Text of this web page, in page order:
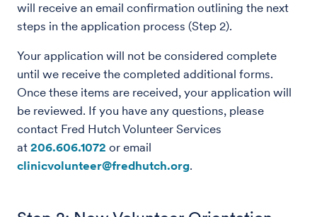
will receive an email confirmation outlining the next
steps in the application process (Step 2).
Your application will not be considered complete
until we receive the completed additional forms.
Once these items are received, your application will
be reviewed. If you have any questions, please
contact Fred Hutch Volunteer Services
at 206.606.1072 or email
clinicvolunteer@fredhutch.org.